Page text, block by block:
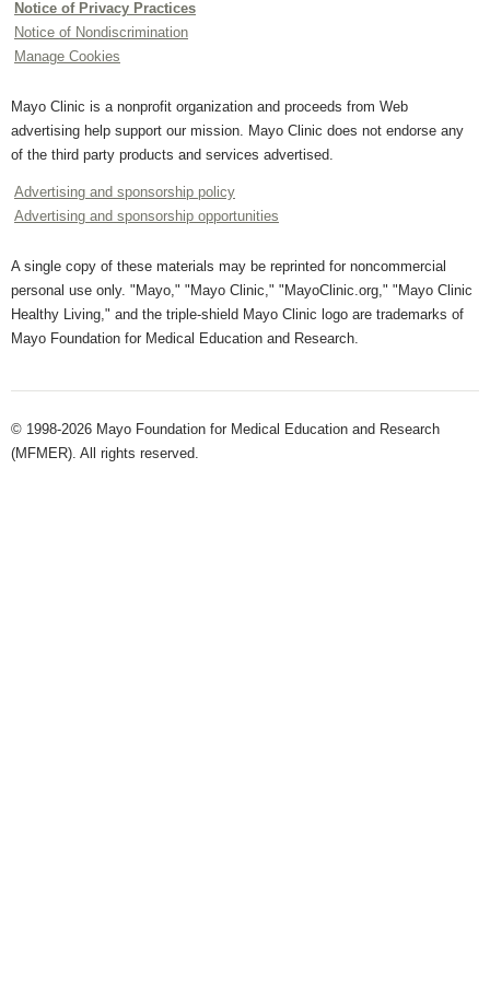
Notice of Privacy Practices
Notice of Nondiscrimination
Manage Cookies
Mayo Clinic is a nonprofit organization and proceeds from Web
advertising help support our mission. Mayo Clinic does not endorse any
of the third party products and services advertised.
Advertising and sponsorship policy
Advertising and sponsorship opportunities
A single copy of these materials may be reprinted for noncommercial
personal use only. "Mayo," "Mayo Clinic," "MayoClinic.org," "Mayo Clinic
Healthy Living," and the triple-shield Mayo Clinic logo are trademarks of
Mayo Foundation for Medical Education and Research.
© 1998-2026 Mayo Foundation for Medical Education and Research
(MFMER). All rights reserved.